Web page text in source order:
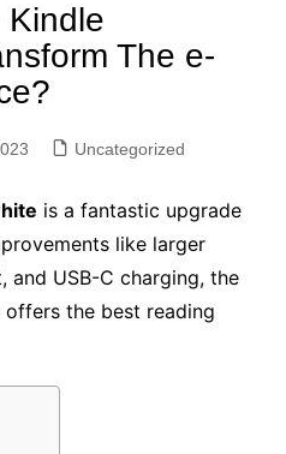
Kindle
The e-
Uncategorized
is a fantastic upgrade
like larger
and USB-C charging, the
offers the best reading